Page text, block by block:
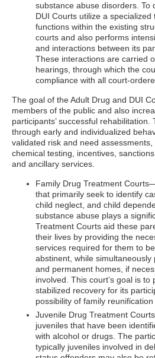
substance abuse disorders. To
DUI Courts utilize a
functions within the existing
courts and also performs
and interactions between its
These interactions are carried
hearings, through which the
compliance with all court-
The goal of the Adult Drug and DUI
members of the public and also
participants’ successful
through early and individualized
validated risk and need
chemical testing, incentives,
and ancillary services.
Family Drug Treatment
that primarily seek to identify
child neglect, and child
substance abuse plays a
Treatment Courts aid these
their lives by providing the
services required for them to
abstinent, while simultaneously
and permanent homes, if
involved. This court’s goal is to
stabilized recovery for its
possibility of family reunification
Juvenile Drug Treatment
juveniles that have been
with alcohol or drugs. The
typically juveniles involved in